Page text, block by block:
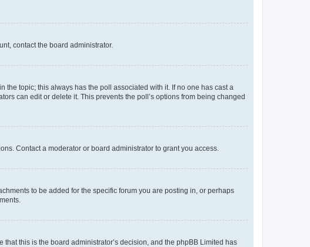
contact the board administrator.
the topic; this always has the poll associated with it. If no one has cast a
can edit or delete it. This prevents the poll’s options from being changed
Contact a moderator or board administrator to grant you access.
to be added for the specific forum you are posting in, or perhaps
this is the board administrator’s decision, and the phpBB Limited has